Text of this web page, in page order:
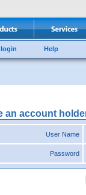
Help
an account
User Name
Password